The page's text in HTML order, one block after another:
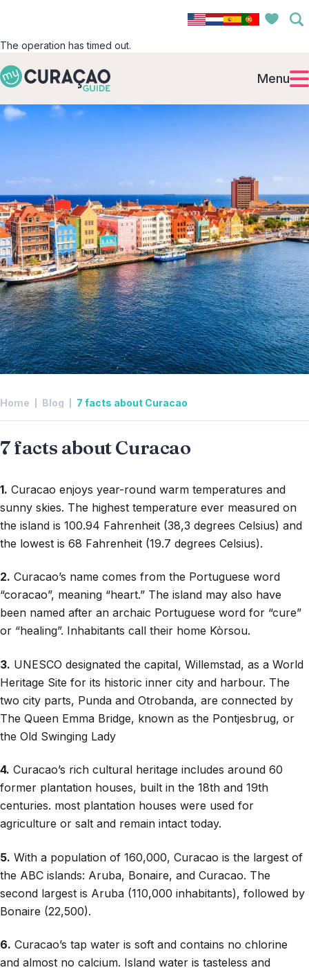
The operation has timed out.
Menu
Home Blog 7 facts about Curacao
7 facts about Curacao
1. Curacao enjoys year-round warm temperatures and
sunny skies. The highest temperature ever measured on
the island is 100.94 Fahrenheit (38,3 degrees Celsius) and
the lowest is 68 Fahrenheit (19.7 degrees Celsius).
2. Curacao’s name comes from the Portuguese word
“coracao”, meaning “heart.” The island may also have
been named after an archaic Portuguese word for “cure”
or “healing”. Inhabitants call their home Kòrsou.
3. UNESCO designated the capital, Willemstad, as a World
Heritage Site for its historic inner city and harbour. The
two city parts, Punda and Otrobanda, are connected by
The Queen Emma Bridge, known as the Pontjesbrug, or
the Old Swinging Lady
4. Curacao’s rich cultural heritage includes around 60
former plantation houses, built in the 18th and 19th
centuries. most plantation houses were used for
agriculture or salt and remain intact today.
5. With a population of 160,000, Curacao is the largest of
the ABC islands: Aruba, Bonaire, and Curacao. The
second largest is Aruba (110,000 inhabitants), followed by
Bonaire (22,500).
6. Curacao’s tap water is soft and contains no chlorine
and almost no calcium. Island water is tasteless and